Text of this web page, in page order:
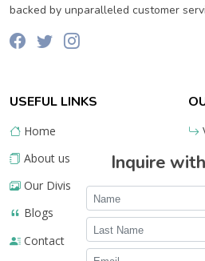
backed by unparalleled customer
USEFUL LINKS
Home
About us
Our Divisions
Blogs
Contact
Inquire